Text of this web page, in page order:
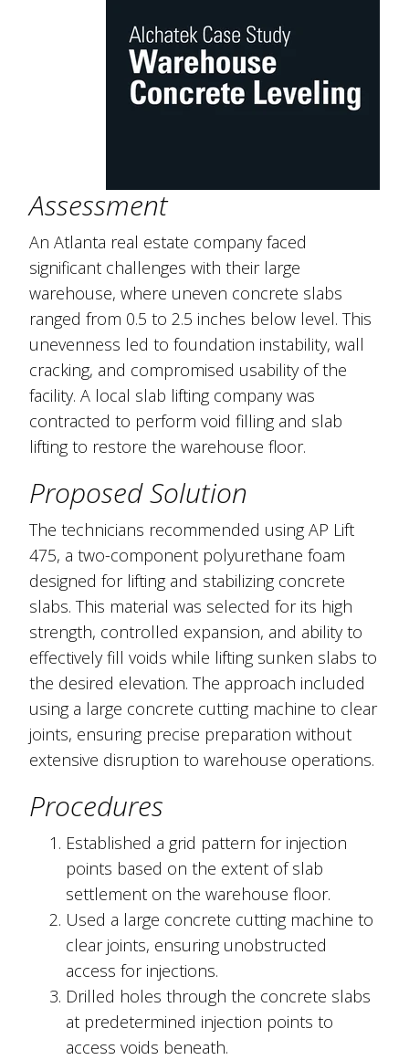
Assessment
An Atlanta real estate company faced
significant challenges with their large
warehouse, where uneven concrete slabs
ranged from 0.5 to 2.5 inches below level. This
unevenness led to foundation instability, wall
cracking, and compromised usability of the
facility. A local slab lifting company was
contracted to perform void filling and slab
lifting to restore the warehouse floor.
Proposed Solution
The technicians recommended using AP Lift
475, a two-component polyurethane foam
designed for lifting and stabilizing concrete
slabs. This material was selected for its high
strength, controlled expansion, and ability to
effectively fill voids while lifting sunken slabs to
the desired elevation. The approach included
using a large concrete cutting machine to clear
joints, ensuring precise preparation without
extensive disruption to warehouse operations.
Procedures
Established a grid pattern for injection
points based on the extent of slab
settlement on the warehouse floor.
Used a large concrete cutting machine to
clear joints, ensuring unobstructed
access for injections.
Drilled holes through the concrete slabs
at predetermined injection points to
access voids beneath.